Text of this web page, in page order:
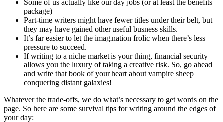
Some of us actually like our day jobs (or at least the benefits
package)
Part-time writers might have fewer titles under their belt, but
they may have gained other useful busness skills.
It’s far easier to let the imagination frolic when there’s less
pressure to succeed.
If writing to a niche market is your thing, financial security
allows you the luxury of taking a creative risk. So, go ahead
and write that book of your heart about vampire sheep
conquering distant galaxies!
Whatever the trade-offs, we do what’s necessary to get words on the
page. So here are some survival tips for writing around the edges of
your day: